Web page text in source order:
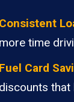
Consistent
more time
Fuel Card
discounts that